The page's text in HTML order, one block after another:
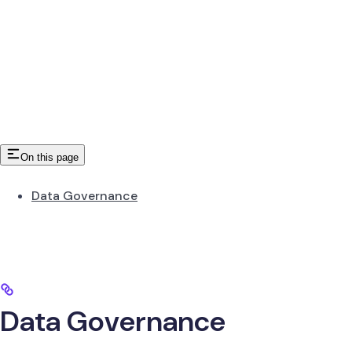
On this page
Data Governance
Data Governance